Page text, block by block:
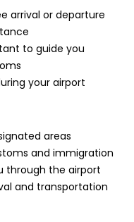
arrival or departure
to guide you
your airport
areas
and immigration
through the airport
and transportation